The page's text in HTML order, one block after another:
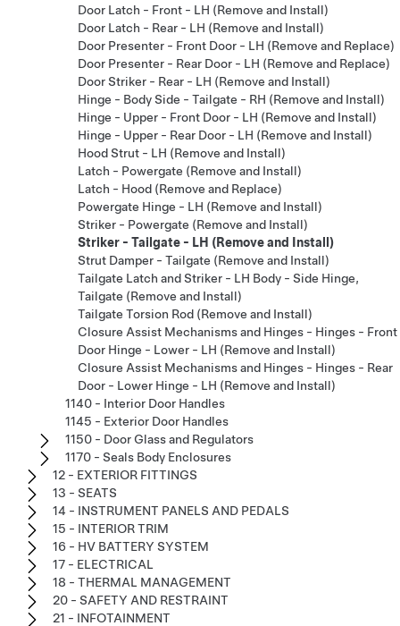
Door Latch - Front - LH (Remove and Install)
Door Latch - Rear - LH (Remove and Install)
Door Presenter - Front Door - LH (Remove and Replace)
Door Presenter - Rear Door - LH (Remove and Replace)
Door Striker - Rear - LH (Remove and Install)
Hinge - Body Side - Tailgate - RH (Remove and Install)
Hinge - Upper - Front Door - LH (Remove and Install)
Hinge - Upper - Rear Door - LH (Remove and Install)
Hood Strut - LH (Remove and Install)
Latch - Powergate (Remove and Install)
Latch - Hood (Remove and Replace)
Powergate Hinge - LH (Remove and Install)
Striker - Powergate (Remove and Install)
Striker - Tailgate - LH (Remove and Install)
Strut Damper - Tailgate (Remove and Install)
Tailgate Latch and Striker - LH Body - Side Hinge,
Tailgate (Remove and Install)
Tailgate Torsion Rod (Remove and Install)
Closure Assist Mechanisms and Hinges - Hinges - Front
Door Hinge - Lower - LH (Remove and Install)
Closure Assist Mechanisms and Hinges - Hinges - Rear
Door - Lower Hinge - LH (Remove and Install)
1140 - Interior Door Handles
1145 - Exterior Door Handles
1150 - Door Glass and Regulators
1170 - Seals Body Enclosures
12 - EXTERIOR FITTINGS
13 - SEATS
14 - INSTRUMENT PANELS AND PEDALS
15 - INTERIOR TRIM
16 - HV BATTERY SYSTEM
17 - ELECTRICAL
18 - THERMAL MANAGEMENT
20 - SAFETY AND RESTRAINT
21 - INFOTAINMENT